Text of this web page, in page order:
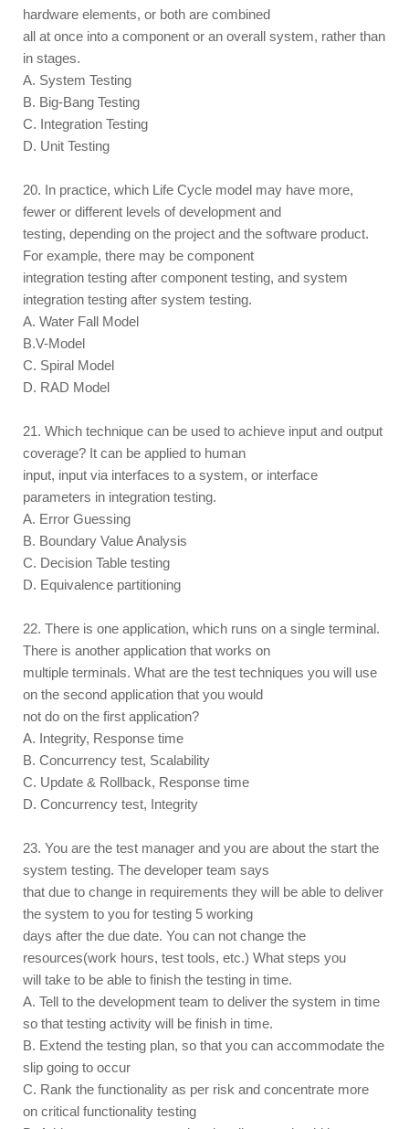
hardware elements, or both are combined
all at once into a component or an overall system, rather than
in stages.
A. System Testing
B. Big-Bang Testing
C. Integration Testing
D. Unit Testing
20. In practice, which Life Cycle model may have more,
fewer or different levels of development and
testing, depending on the project and the software product.
For example, there may be component
integration testing after component testing, and system
integration testing after system testing.
A. Water Fall Model
B.V-Model
C. Spiral Model
D. RAD Model
21. Which technique can be used to achieve input and output
coverage? It can be applied to human
input, input via interfaces to a system, or interface
parameters in integration testing.
A. Error Guessing
B. Boundary Value Analysis
C. Decision Table testing
D. Equivalence partitioning
22. There is one application, which runs on a single terminal.
There is another application that works on
multiple terminals. What are the test techniques you will use
on the second application that you would
not do on the first application?
A. Integrity, Response time
B. Concurrency test, Scalability
C. Update & Rollback, Response time
D. Concurrency test, Integrity
23. You are the test manager and you are about the start the
system testing. The developer team says
that due to change in requirements they will be able to deliver
the system to you for testing 5 working
days after the due date. You can not change the
resources(work hours, test tools, etc.) What steps you
will take to be able to finish the testing in time.
A. Tell to the development team to deliver the system in time
so that testing activity will be finish in time.
B. Extend the testing plan, so that you can accommodate the
slip going to occur
C. Rank the functionality as per risk and concentrate more
on critical functionality testing